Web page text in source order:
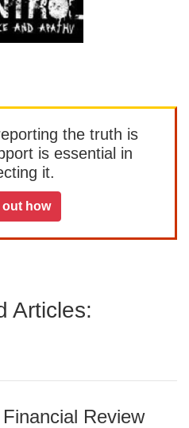
the truth is
is essential in
it.
out how
Articles:
Review